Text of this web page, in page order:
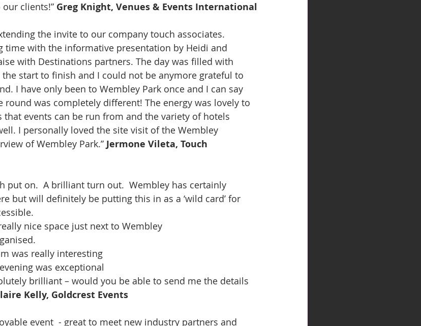
clients!” Greg Knight, Venues & Events International
the invite to our company touch associates.
time with the informative presentation by Heidi and
with Destinations partners. The day was filled with
start to finish and I could not be anymore grateful to
I have only been to Wembley Park once and I can say
was completely different! The energy was lovely to
events can be run from and the variety of hotels
I personally loved the site visit of the Wembley
of Wembley Park.” Jermone Vileta, Touch
put on.  A brilliant turn out.  Wembley has certainly
but will definitely be putting this in as a ‘wild card’ for
nice space just next to Wembley
was really interesting
was exceptional
brilliant – would you be able to send me the details
Kelly, Goldcrest Events